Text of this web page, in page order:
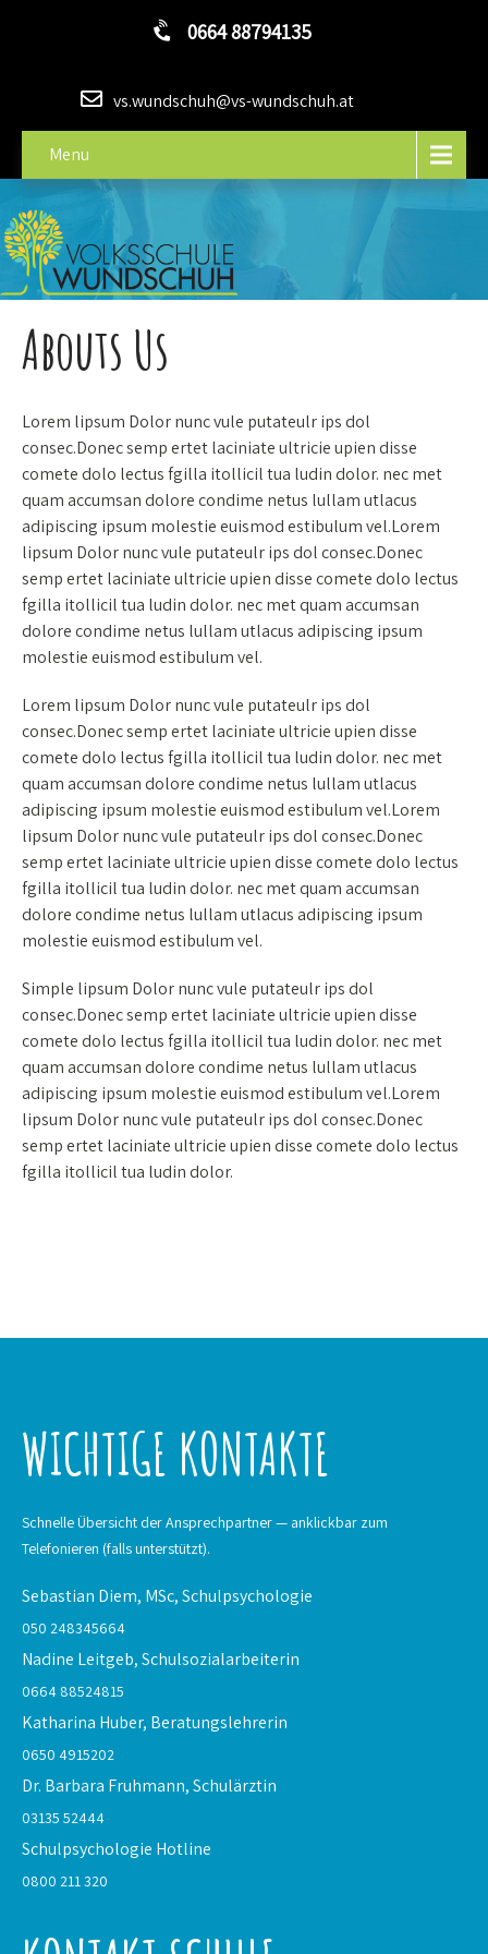
0664 88794135
vs.wundschuh@vs-wundschuh.at
Menu
Abouts Us
Lorem lipsum Dolor nunc vule putateulr ips dol
consec.Donec semp ertet laciniate ultricie upien disse
comete dolo lectus fgilla itollicil tua ludin dolor. nec met
quam accumsan dolore condime netus lullam utlacus
adipiscing ipsum molestie euismod estibulum vel.Lorem
lipsum Dolor nunc vule putateulr ips dol consec.Donec
semp ertet laciniate ultricie upien disse comete dolo lectus
fgilla itollicil tua ludin dolor. nec met quam accumsan
dolore condime netus lullam utlacus adipiscing ipsum
molestie euismod estibulum vel.
Lorem lipsum Dolor nunc vule putateulr ips dol
consec.Donec semp ertet laciniate ultricie upien disse
comete dolo lectus fgilla itollicil tua ludin dolor. nec met
quam accumsan dolore condime netus lullam utlacus
adipiscing ipsum molestie euismod estibulum vel.Lorem
lipsum Dolor nunc vule putateulr ips dol consec.Donec
semp ertet laciniate ultricie upien disse comete dolo lectus
fgilla itollicil tua ludin dolor. nec met quam accumsan
dolore condime netus lullam utlacus adipiscing ipsum
molestie euismod estibulum vel.
Simple lipsum Dolor nunc vule putateulr ips dol
consec.Donec semp ertet laciniate ultricie upien disse
comete dolo lectus fgilla itollicil tua ludin dolor. nec met
quam accumsan dolore condime netus lullam utlacus
adipiscing ipsum molestie euismod estibulum vel.Lorem
lipsum Dolor nunc vule putateulr ips dol consec.Donec
semp ertet laciniate ultricie upien disse comete dolo lectus
fgilla itollicil tua ludin dolor.
WICHTIGE KONTAKTE
Schnelle Übersicht der Ansprechpartner — anklickbar zum
Telefonieren (falls unterstützt).
Sebastian Diem, MSc,Schulpsychologie
050 248345664
Nadine Leitgeb,Schulsozialarbeiterin
0664 88524815
Katharina Huber, Beratungslehrerin
0650 4915202
Dr. Barbara Fruhmann,Schulärztin
03135 52444
Schulpsychologie Hotline
0800 211 320